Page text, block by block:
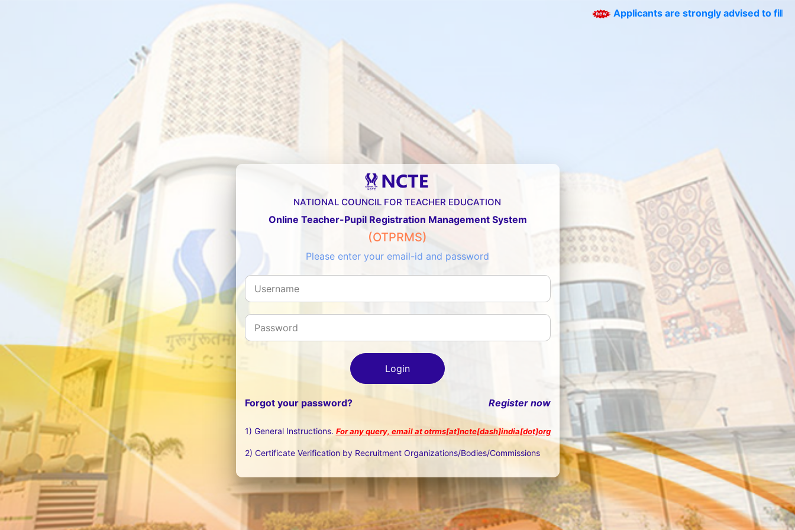
Applicants are strongly advised to fill the
NATIONAL COUNCIL FOR TEACHER EDUCATION
Online Teacher-Pupil Registration Management System
(OTPRMS)
Please enter your email-id and password
Forgot your password? Register now
1) General Instructions. For any query, email at otrms[at]ncte[dash]india[dot]org
2) Certificate Verification by Recruitment Organizations/Bodies/Commissions